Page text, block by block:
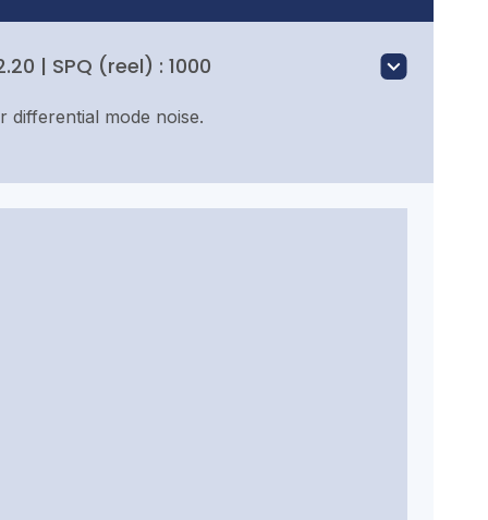
| SPQ (reel) : 1000
differential mode noise.